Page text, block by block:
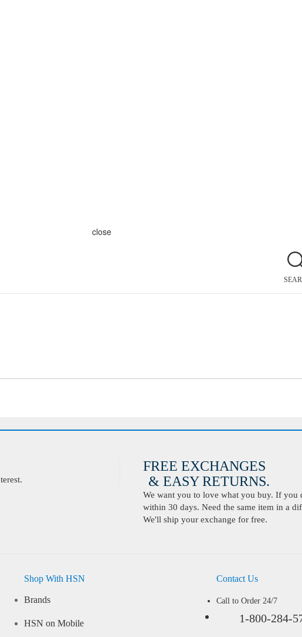
close
FREE EXCHANGES
& EASY RETURNS.
We want you to love what you buy. If you
within 30 days. Need the same item in a
We'll ship your exchange for free.
Shop With HSN
Brands
HSN on Mobile
Contact Us
Call to Order 24/7
1-800-284-